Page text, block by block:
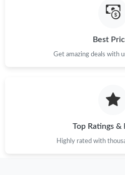
Best
Get amazing deals with
Top Ratings &
Highly rated with